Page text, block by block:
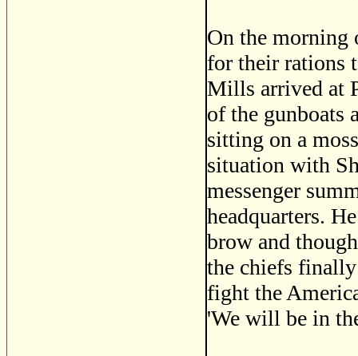
On the morning
for their rations
Mills arrived at
of the gunboats
sitting on a
situation with
messenger
headquarters.
brow and
the chiefs finally
fight the
'We will be in